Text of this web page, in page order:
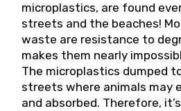
microplastics, are found
streets and the beaches!
waste are resistance to
makes them nearly
The microplastics dumped
streets where animals may
and absorbed. Therefore,